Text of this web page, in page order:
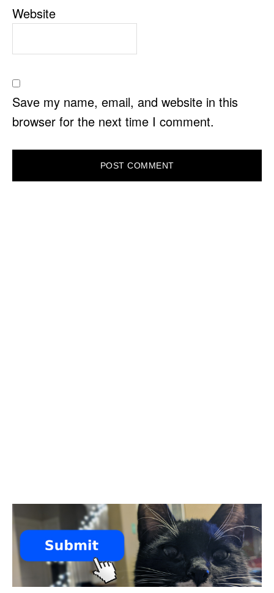
Website
Save my name, email, and website in this
browser for the next time I comment.